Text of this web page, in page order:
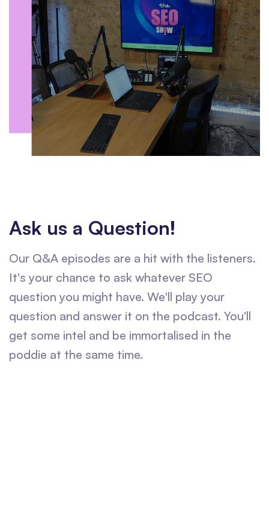
Ask us a Question!
Our Q&A episodes are a hit with the listeners.
It's your chance to ask whatever SEO
question you might have. We'll play your
question and answer it on the podcast. You'll
get some intel and be immortalised in the
poddie at the same time.